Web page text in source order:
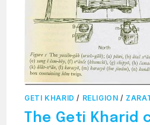
GETI KHARID / RELIGION /
The Geti Kharid